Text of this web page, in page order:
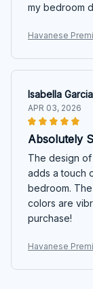
my bedroom
Havanese
Isabella Garcia
APR 03, 2026
Absolutely
The design of
adds a touch
bedroom.
colors are
purchase!
Havanese